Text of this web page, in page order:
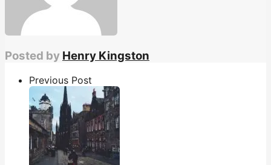
Posted by Henry Kingston
Previous Post